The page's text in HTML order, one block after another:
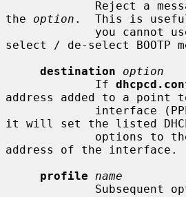
the option .  This is useful
you cannot
select / de-select BOOTP
destination
option
             If
address added to a point
it will set the listed
address of the interface.
profile
name